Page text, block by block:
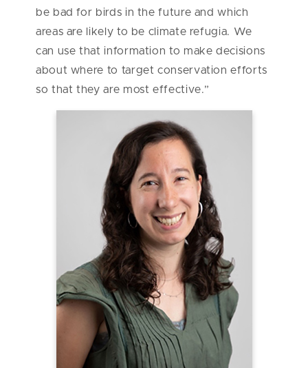
be bad for birds in the future and which
areas are likely to be climate refugia. We
can use that information to make decisions
about where to target conservation efforts
so that they are most effective.”